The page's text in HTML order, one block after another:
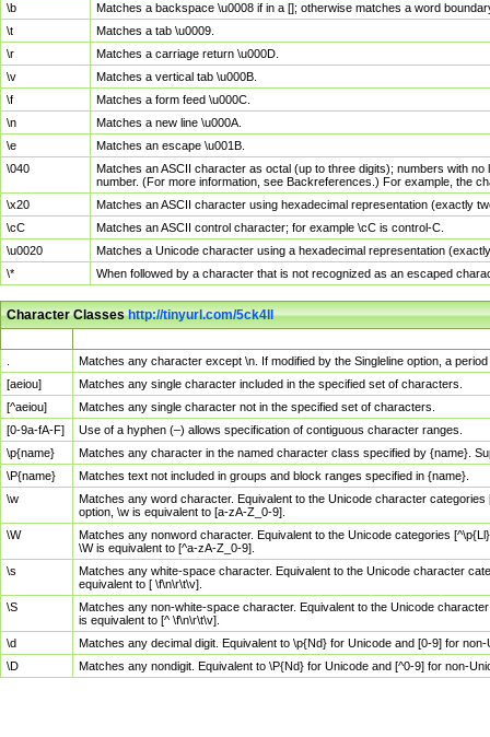
\b
Matches a backspace \u0008 if in a []; otherwise matches a word
\t
Matches a tab \u0009.
\r
Matches a carriage return \u000D.
\v
Matches a vertical tab \u000B.
\f
Matches a form feed \u000C.
\n
Matches a new line \u000A.
\e
Matches an escape \u001B.
\040
Matches an ASCII character as octal (up to three digits); numbers with
number. (For more information, see Backreferences.) For example, the
\x20
Matches an ASCII character using hexadecimal representation (exactly
\cC
Matches an ASCII control character; for example \cC is control-C.
\u0020
Matches a Unicode character using a hexadecimal representation
\*
When followed by a character that is not recognized as an escaped
Character Classeshttp://tinyurl.com/5ck4ll
Matches any character except \n. If modified by the Singleline option, a
[aeiou]
Matches any single character included in the specified set of characters.
[^aeiou]
Matches any single character not in the specified set of characters.
[0-9a-fA-F]
Use of a hyphen (–) allows specification of contiguous character ranges.
\p{name}
Matches any character in the named character class specified by {name}.
\P{name}
Matches text not included in groups and block ranges specified in {name}.
\w
Matches any word character. Equivalent to the Unicode character
option, \w is equivalent to [a-zA-Z_0-9].
\W
Matches any nonword character. Equivalent to the Unicode categories
\W is equivalent to [^a-zA-Z_0-9].
\s
Matches any white-space character. Equivalent to the Unicode character
equivalent to [ \f\n\r\t\v].
\S
Matches any non-white-space character. Equivalent to the Unicode
is equivalent to [^ \f\n\r\t\v].
\d
Matches any decimal digit. Equivalent to \p{Nd} for Unicode and [0-9] for
\D
Matches any nondigit. Equivalent to \P{Nd} for Unicode and [^0-9] for non-